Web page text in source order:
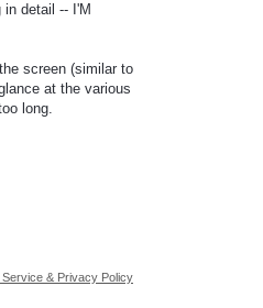
detail -- I'M
screen (similar to
at the various
long.
& Privacy Policy